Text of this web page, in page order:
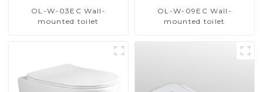
OL-W-03EC Wall-
mounted toilet
OL-W-09EC Wall-
mounted toilet